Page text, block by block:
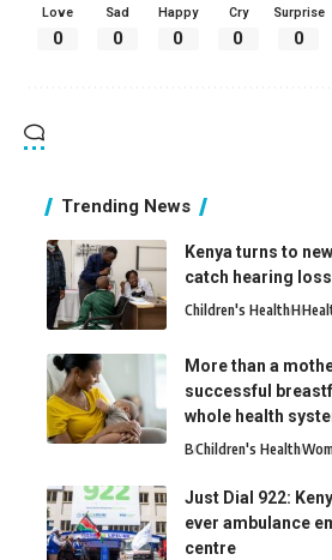
Love
0
Sad
0
Happy
0
Cry
0
Surprise
0
Trending News
Kenya turns to
catch hearing
Children's HealthH
More than a
successful
whole health
BChildren's Health
Just Dial 922:
ever ambulance
centre